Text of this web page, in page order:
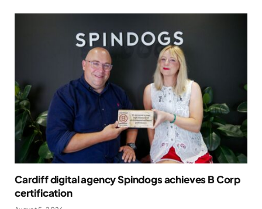
Cardiff digital agency Spindogs achieves B Corp
certification